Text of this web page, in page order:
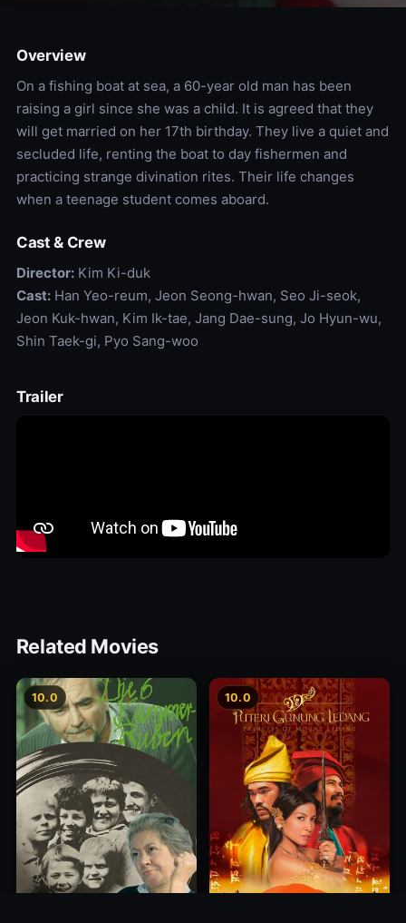
Overview
On a fishing boat at sea, a 60-year old man has been
raising a girl since she was a child. It is agreed that they
will get married on her 17th birthday. They live a quiet and
secluded life, renting the boat to day fishermen and
practicing strange divination rites. Their life changes
when a teenage student comes aboard.
Cast & Crew
Director:Kim Ki-duk
Cast:Han Yeo-reum, Jeon Seong-hwan, Seo Ji-seok,
Jeon Kuk-hwan, Kim Ik-tae, Jang Dae-sung, Jo Hyun-wu,
Shin Taek-gi, Pyo Sang-woo
Trailer
Related Movies
10.0 10.0